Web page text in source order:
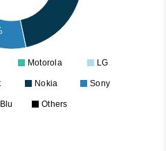
Motorola LG
Nokia Sony
Blu Others